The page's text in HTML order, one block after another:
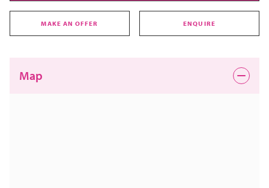
MAKE AN OFFER ENQUIRE
Map